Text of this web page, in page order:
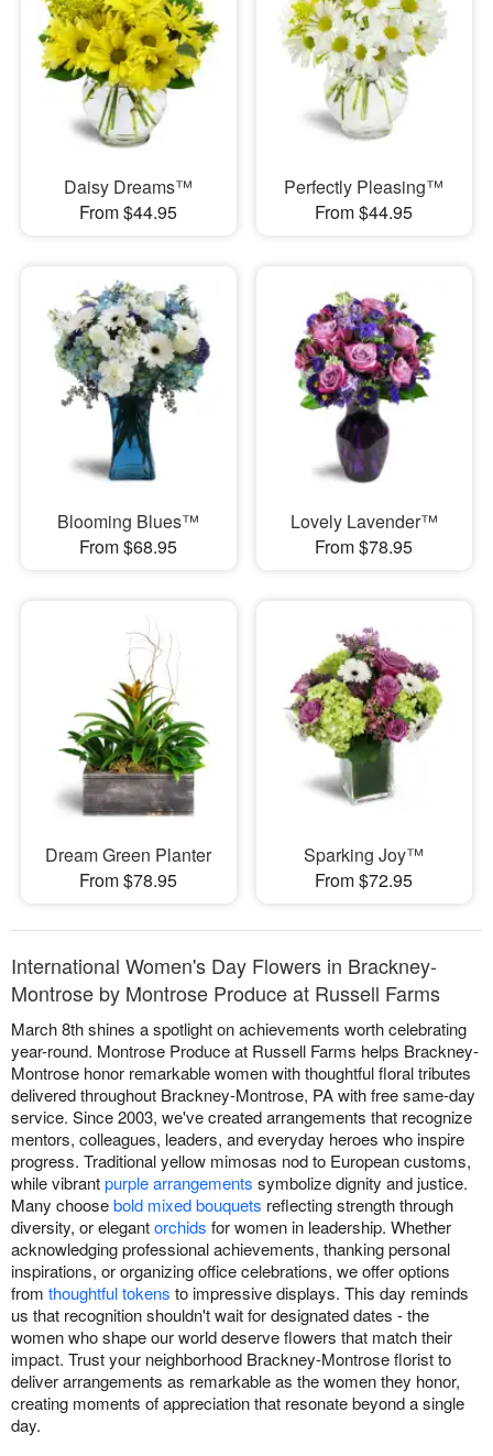
Daisy Dreams™
From $44.95
Perfectly Pleasing™
From $44.95
Blooming Blues™
From $68.95
Lovely Lavender™
From $78.95
Dream Green Planter
From $78.95
Sparking Joy™
From $72.95
International Women's Day Flowers in Brackney-
Montrose by Montrose Produce at Russell Farms
March 8th shines a spotlight on achievements worth celebrating
year-round. Montrose Produce at Russell Farms helps Brackney-
Montrose honor remarkable women with thoughtful floral tributes
delivered throughout Brackney-Montrose, PA with free same-day
service. Since 2003, we've created arrangements that recognize
mentors, colleagues, leaders, and everyday heroes who inspire
progress. Traditional yellow mimosas nod to European customs,
while vibrantpurple arrangements symbolize dignity and justice.
Many choosebold mixed bouquets reflecting strength through
diversity, or elegantorchids for women in leadership. Whether
acknowledging professional achievements, thanking personal
inspirations, or organizing office celebrations, we offer options
from thoughtful tokens to impressive displays. This day reminds
us that recognition shouldn't wait for designated dates - the
women who shape our world deserve flowers that match their
impact. Trust your neighborhood Brackney-Montrose florist to
deliver arrangements as remarkable as the women they honor,
creating moments of appreciation that resonate beyond a single
day.